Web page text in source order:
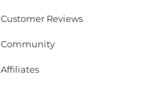
Customer Reviews
Community
Affiliates